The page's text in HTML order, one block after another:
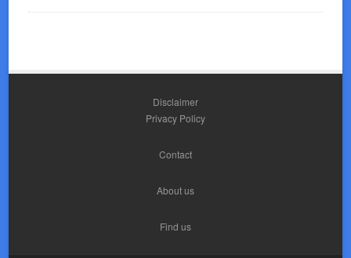
Disclaimer
Privacy Policy
Contact
About us
Find us